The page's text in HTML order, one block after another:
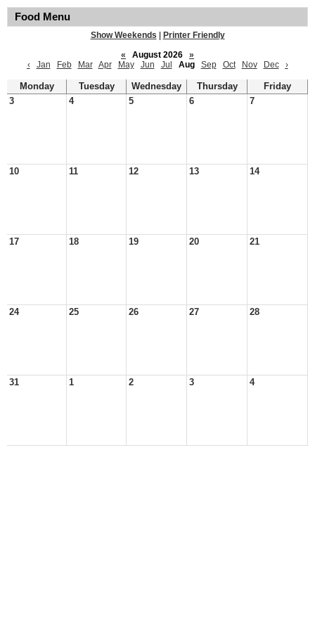
Food Menu
Show Weekends
Printer Friendly
«
August 2026
»
‹
Jan Feb Mar Apr May Jun Jul Aug Sep Oct Nov Dec ›
Monday Tuesday Wednesday Thursday
Friday
3
4 5 6 7
10 11 12 13 14
17 18 19 20 21
24 25 26 27 28
31 1 2 3 4